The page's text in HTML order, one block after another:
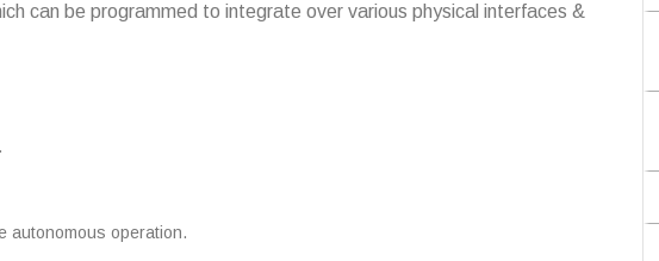
can be programmed to integrate over various physical interfaces &
autonomous operation.